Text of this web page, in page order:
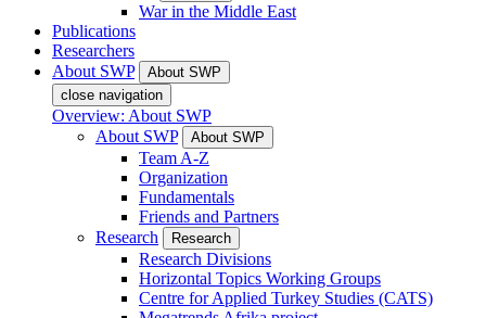
War in the Middle East
Publications
Researchers
About SWP
About SWP
close navigation
Overview: About SWP
About SWP
About SWP
Team A-Z
Organization
Fundamentals
Friends and Partners
Research
Research
Research Divisions
Horizontal Topics Working Groups
Centre for Applied Turkey Studies (CATS)